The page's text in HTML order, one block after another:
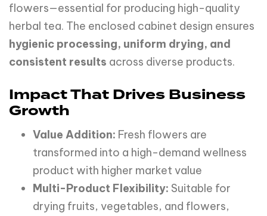
flowers—essential for producing high-quality
herbal tea. The enclosed cabinet design ensures
hygienic processing, uniform drying, and
consistent results across diverse products.
Impact That Drives Business
Growth
Value Addition: Fresh flowers are
transformed into a high-demand wellness
product with higher market value
Multi-Product Flexibility: Suitable for
drying fruits, vegetables, and flowers,